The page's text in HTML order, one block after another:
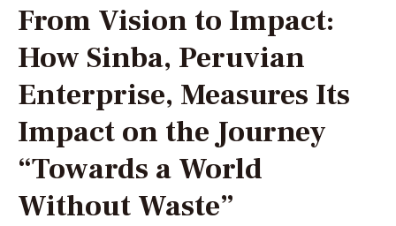
From Vision to Impact:
How Sinba, Peruvian
Enterprise, Measures Its
Impact on the Journey
“Towards a World
Without Waste”